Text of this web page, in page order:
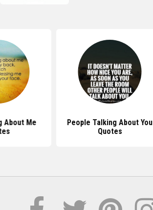
About Me
People Talking About You
Quotes